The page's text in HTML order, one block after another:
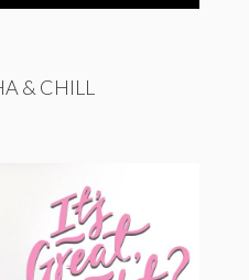
& CHILL